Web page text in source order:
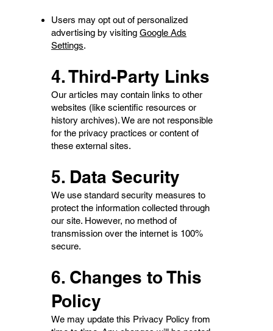
Users may opt out of personalized
advertising by visiting Google Ads
Settings.
4. Third-Party Links
Our articles may contain links to other
websites (like scientific resources or
history archives). We are not responsible
for the privacy practices or content of
these external sites.
5. Data Security
We use standard security measures to
protect the information collected through
our site. However, no method of
transmission over the internet is 100%
secure.
6. Changes to This
Policy
We may update this Privacy Policy from